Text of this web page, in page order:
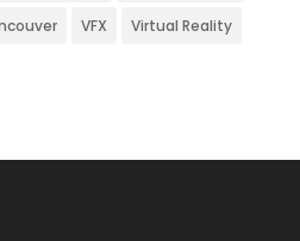
VFX Virtual Reality